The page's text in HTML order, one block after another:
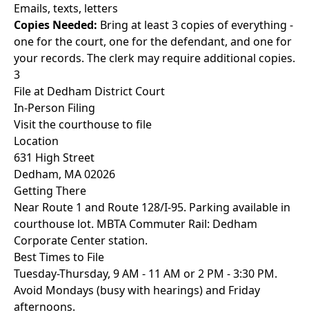
Emails, texts, letters
Copies Needed: Bring at least 3 copies of everything -
one for the court, one for the defendant, and one for
your records. The clerk may require additional copies.
3
File at Dedham District Court
In-Person Filing
Visit the courthouse to file
Location
631 High Street
Dedham, MA 02026
Getting There
Near Route 1 and Route 128/I-95. Parking available in
courthouse lot. MBTA Commuter Rail: Dedham
Corporate Center station.
Best Times to File
Tuesday-Thursday, 9 AM - 11 AM or 2 PM - 3:30 PM.
Avoid Mondays (busy with hearings) and Friday
afternoons.